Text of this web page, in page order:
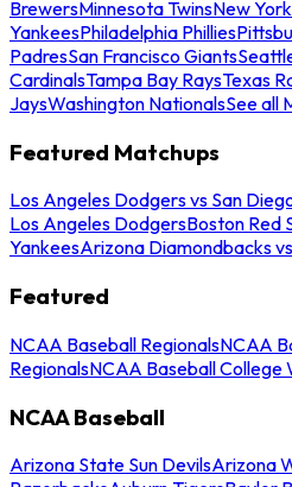
BrewersMinnesota TwinsNew
YankeesPhiladelphia Phillies
PadresSan Francisco Giants
CardinalsTampa Bay RaysTexas
JaysWashington NationalsSee all
Featured Matchups
Los Angeles Dodgers vs San
Los Angeles DodgersBoston Red
YankeesArizona Diamondbacks
Featured
NCAA Baseball RegionalsNCAA
RegionalsNCAA Baseball College
NCAA Baseball
Arizona State Sun DevilsArizona